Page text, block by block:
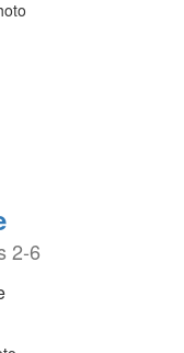
2-6